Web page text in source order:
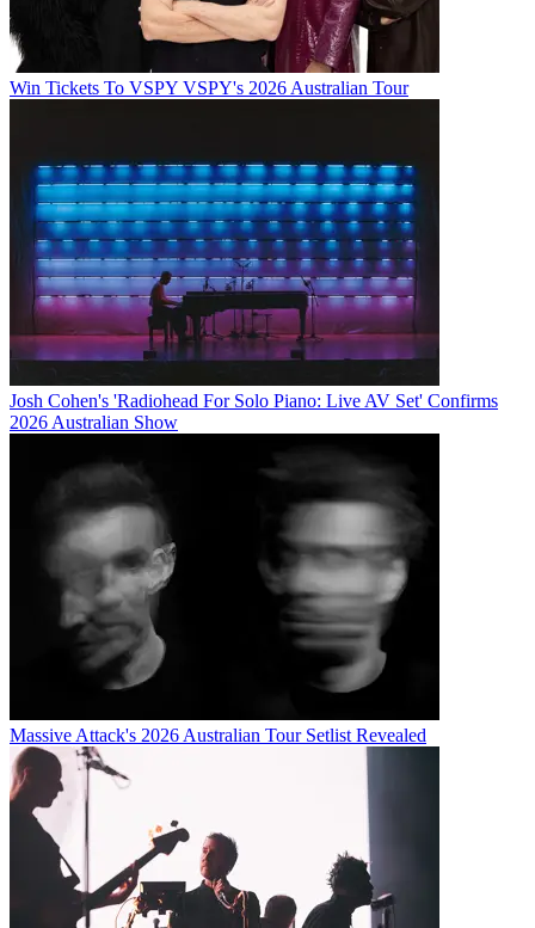
Win Tickets To VSPY VSPY's 2026 Australian Tour
Josh Cohen's 'Radiohead For Solo Piano: Live AV Set' Confirms
2026 Australian Show
Massive Attack's 2026 Australian Tour Setlist Revealed